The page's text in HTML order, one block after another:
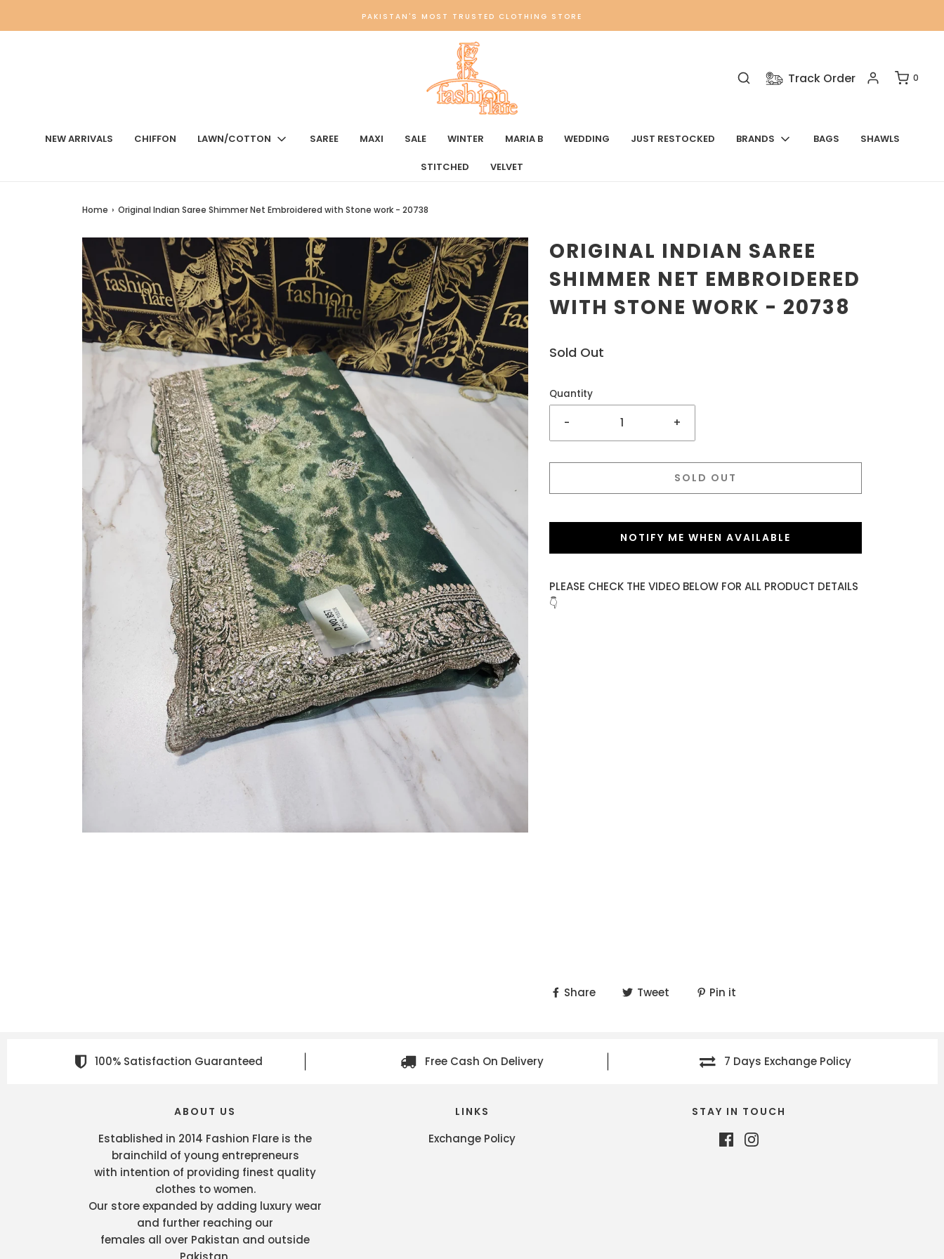
PAKISTAN'S MOST TRUSTED CLOTHING STORE
Track Order 0
NEW ARRIVALS CHIFFON LAWN/COTTON SAREE MAXI SALE WINTER MARIA B WEDDING JUST RESTOCKED BRANDS BAGS SHAWLS
STITCHED VELVET
Home › Original Indian Saree Shimmer Net Embroidered with Stone work - 20738
ORIGINAL INDIAN SAREE
SHIMMER NET EMBROIDERED
WITH STONE WORK - 20738
Sold Out
Quantity
- +
SOLD OUT
NOTIFY ME WHEN AVAILABLE
PLEASE CHECK THE VIDEO BELOW FOR ALL PRODUCT DETAILS
👇
Share Tweet Pin it
100% Satisfaction Guaranteed Free Cash On Delivery 7 Days Exchange Policy
ABOUT US
Established in 2014 Fashion Flare is the
brainchild of young entrepreneurs
with intention of providing finest quality
clothes to women.
Our store expanded by adding luxury wear
and further reaching our
females all over Pakistan and outside
LINKS
Exchange Policy
STAY IN TOUCH